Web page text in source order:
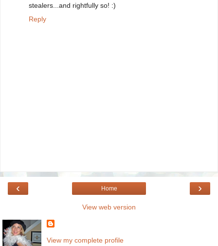
stealers...and rightfully so! :)
Reply
‹ ›
Home
View web version
View my complete profile